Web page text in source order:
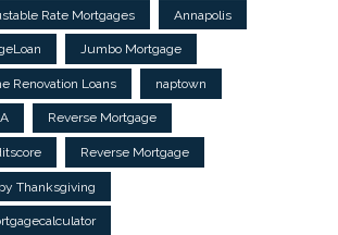
Rate Mortgages Annapolis
Jumbo Mortgage
Renovation Loans naptown
Reverse Mortgage
Reverse Mortgage
Thanksgiving